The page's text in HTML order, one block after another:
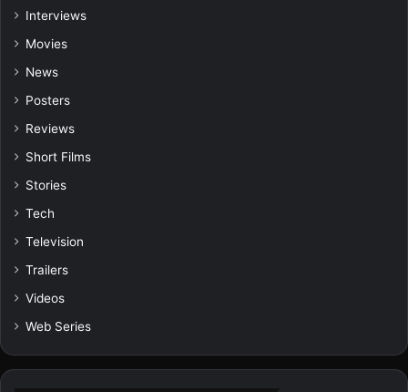
Interviews
Movies
News
Posters
Reviews
Short Films
Stories
Tech
Television
Trailers
Videos
Web Series